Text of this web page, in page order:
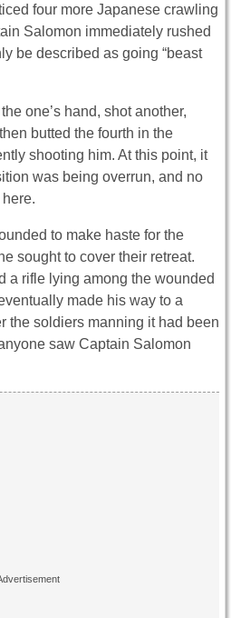
four more Japanese crawling
Salomon immediately rushed
be described as going “beast
one’s hand, shot another,
butted the fourth in the
shooting him. At this point, it
was being overrun, and no
to make haste for the
sought to cover their retreat.
a rifle lying among the wounded
made his way to a
the soldiers manning it had been
saw Captain Salomon